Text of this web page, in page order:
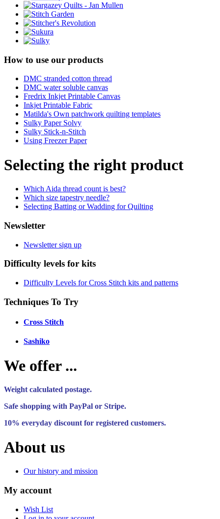
How to use our products
DMC stranded cotton thread
DMC water soluble canvas
Fredrix Inkjet Printable Canvas
Inkjet Printable Fabric
Matilda's Own patchwork quilting templates
Sulky Paper Solvy
Sulky Stick-n-Stitch
Using Freezer Paper
Selecting the right product
Which Aida thread count is best?
Which size tapestry needle?
Selecting Batting or Wadding for Quilting
Newsletter
Newsletter sign up
Difficulty levels for kits
Difficulty Levels for Cross Stitch kits and patterns
Techniques To Try
Cross Stitch
Sashiko
We offer ...
Weight calculated postage.
Safe shopping with PayPal or Stripe.
10% everyday discount for registered customers.
About us
Our history and mission
My account
Wish List